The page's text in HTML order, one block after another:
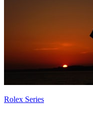
Rolex Series